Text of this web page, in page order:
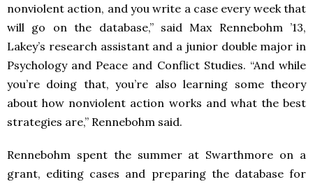
nonviolent action, and you write a case every week that
will go on the database,” said Max Rennebohm ’13,
Lakey’s research assistant and a junior double major in
Psychology and Peace and Conflict Studies. “And while
you’re doing that, you’re also learning some theory
about how nonviolent action works and what the best
strategies are,” Rennebohm said.
Rennebohm spent the summer at Swarthmore on a
grant, editing cases and preparing the database for